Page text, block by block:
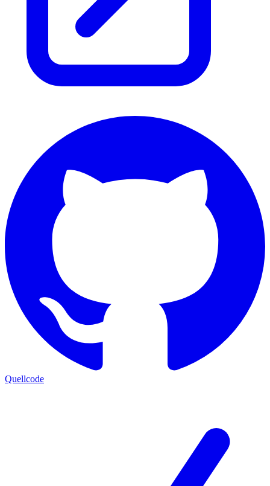
Quellcode